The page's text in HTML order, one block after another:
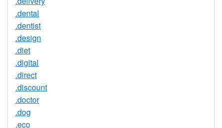
.dental
.dentist
.design
.diet
.digital
.direct
.discount
.doctor
.dog
.eco